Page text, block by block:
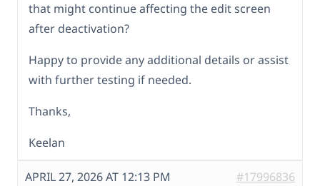
that might continue affecting the edit screen
after deactivation?
Happy to provide any additional details or assist
with further testing if needed.
Thanks,
Keelan
APRIL 27, 2026 AT 12:13 PM #17996836